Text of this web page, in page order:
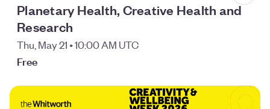
Planetary Health, Creative Health and
Research
Thu, May 21 • 10:00 AM UTC
Free